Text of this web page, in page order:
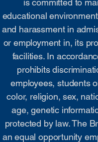
educational
and harassment in
or employment in, its
facilities. In
prohibits
employees, students
color, religion, sex,
age, genetic
protected by law. The
an equal opportunity